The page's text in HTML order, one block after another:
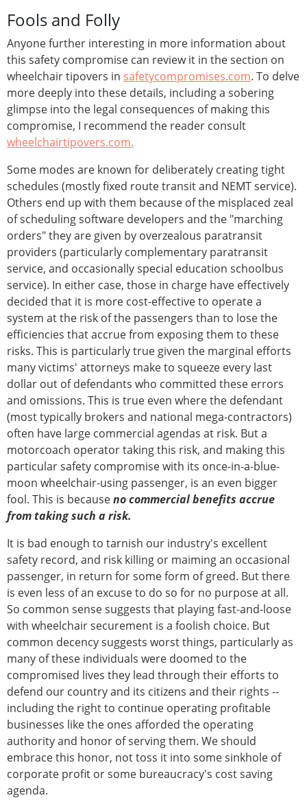
Fools and Folly
Anyone further interesting in more information about
this safety compromise can review it in the section on
wheelchair tipovers in safetycompromises.com. To delve
more deeply into these details, including a sobering
glimpse into the legal consequences of making this
compromise, I recommend the reader consult
wheelchairtipovers.com.
Some modes are known for deliberately creating tight
schedules (mostly fixed route transit and NEMT service).
Others end up with them because of the misplaced zeal
of scheduling software developers and the "marching
orders" they are given by overzealous paratransit
providers (particularly complementary paratransit
service, and occasionally special education schoolbus
service). In either case, those in charge have effectively
decided that it is more cost-effective to operate a
system at the risk of the passengers than to lose the
efficiencies that accrue from exposing them to these
risks. This is particularly true given the marginal efforts
many victims' attorneys make to squeeze every last
dollar out of defendants who committed these errors
and omissions. This is true even where the defendant
(most typically brokers and national mega-contractors)
often have large commercial agendas at risk. But a
motorcoach operator taking this risk, and making this
particular safety compromise with its once-in-a-blue-
moon wheelchair-using passenger, is an even bigger
fool. This is becauseno commercial benefits accrue
from taking such a risk.
It is bad enough to tarnish our industry's excellent
safety record, and risk killing or maiming an occasional
passenger, in return for some form of greed. But there
is even less of an excuse to do so for no purpose at all.
So common sense suggests that playing fast-and-loose
with wheelchair securement is a foolish choice. But
common decency suggests worst things, particularly as
many of these individuals were doomed to the
compromised lives they lead through their efforts to
defend our country and its citizens and their rights --
including the right to continue operating profitable
businesses like the ones afforded the operating
authority and honor of serving them. We should
embrace this honor, not toss it into some sinkhole of
corporate profit or some bureaucracy's cost saving
agenda.